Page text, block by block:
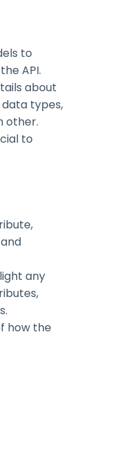
to
API.
about
types,
other.
to
any
how the